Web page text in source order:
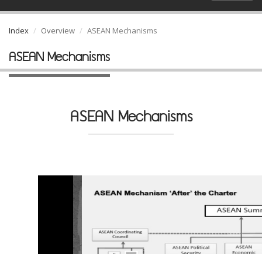
Index Overview ASEAN Mechanisms
ASEAN Mechanisms
ASEAN Mechanisms